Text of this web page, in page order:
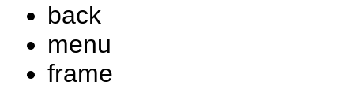
back
menu
frame